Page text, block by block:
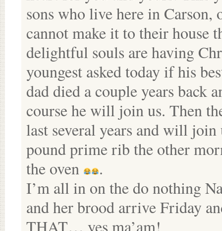
sons who live here in
cannot make it to their house
delightful souls are having
youngest asked today if his
dad died a couple years back
course he will join us. Then
last several years and will
pound prime rib the other
the oven
.
I’m all in on the do nothing
and her brood arrive Friday
THAT… yes ma’am!